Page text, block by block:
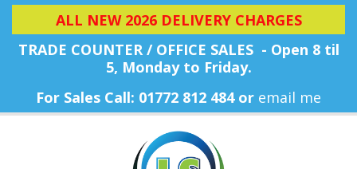
ALL NEW 2026 DELIVERY CHARGES
TRADE COUNTER / OFFICE SALES - Open 8 til
5, Monday to Friday.
For Sales Call: 01772 812 484 or email me